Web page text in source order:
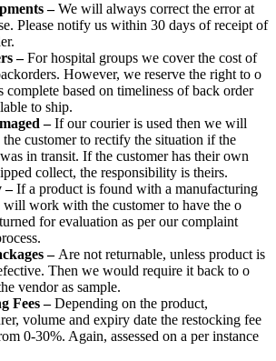
–We will always correct the error at
Please notify us within 30 days of receipt of
–For hospital groups we cover the cost of
However, we reserve the right to o
complete based on timeliness of back order
to ship.
–If our courier is used then we will
customer to rectify the situation if the
in transit. If the customer has their own
collect, the responsibility is theirs.
–If a product is found with a manufacturing
will work with the customer to have the o
for evaluation as per our complaint
– Are not returnable, unless product is
Then we would require it back to o
vendor as sample.
Fees –Depending on the product,
volume and expiry date the restocking fee
0-30%. Again, assessed on a per instance